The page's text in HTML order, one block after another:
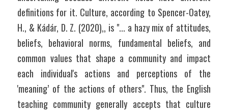
definitions for it. Culture, according to Spencer-Oatey,
H., & Kádár, D. Z. (2020),, is "... a hazy mix of attitudes,
beliefs, behavioral norms, fundamental beliefs, and
common values that shape a community and impact
each individual's actions and perceptions of the
'meaning’ of the actions of others". Thus, the English
teaching community generally accepts that culture